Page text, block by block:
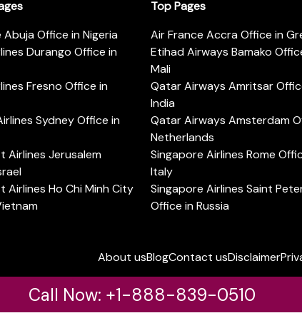
Abuja Office in Nigeria
Durango Office in
Fresno Office in
Sydney Office in
Airlines Jerusalem
Airlines Ho Chi Minh City
Top Pages
Air France Accra Office in
Etihad Airways Bamako
Mali
Qatar Airways Amritsar
India
Qatar Airways Amsterdam
Netherlands
Singapore Airlines Rome
Italy
Singapore Airlines Saint
Office in Russia
About usBlogContact usDisclaimer
Call Now: +1-888-839-0510